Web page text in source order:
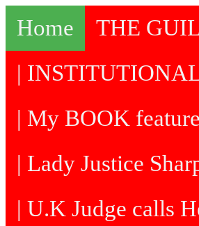
Home
THE
|
| My BOOK
| Lady Justice
| U.K Judge calls